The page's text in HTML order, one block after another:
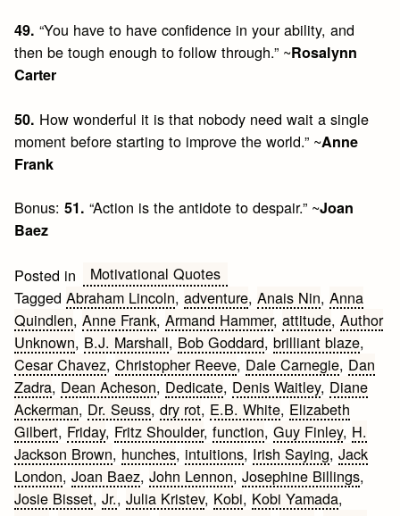
49. “You have to have confidence in your ability, and
then be tough enough to follow through.” ~Rosalynn
Carter
50. How wonderful it is that nobody need wait a single
moment before starting to improve the world.” ~Anne
Frank
Bonus:51. “Action is the antidote to despair.” ~Joan
Baez
Posted in
Motivational Quotes
TaggedAbraham Lincoln,adventure,Anais Nin,Anna
Quindlen,Anne Frank,Armand Hammer,attitude,Author
Unknown, B.J. Marshall, Bob Goddard,brilliant blaze,
Cesar Chavez,Christopher Reeve, Dale Carnegie, Dan
Zadra, Dean Acheson, Dedicate, Denis Waitley, Diane
Ackerman, Dr. Seuss,dry rot, E.B. White, Elizabeth
Gilbert, Friday, Fritz Shoulder,function,Guy Finley, H.
Jackson Brown, hunches, intuitions, Irish Saying,Jack
London,Joan Baez,John Lennon,Josephine Billings,
Josie Bisset,Jr.,Julia Kristev, Kobi, Kobi Yamada,